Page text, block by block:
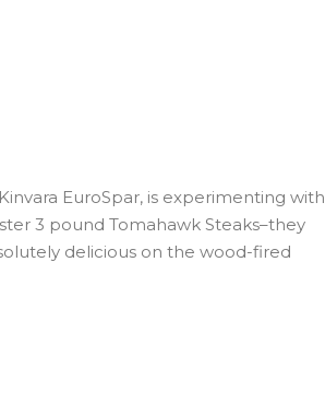
EuroSpar, is experimenting with
3 pound Tomahawk Steaks–they
delicious on the wood-fired